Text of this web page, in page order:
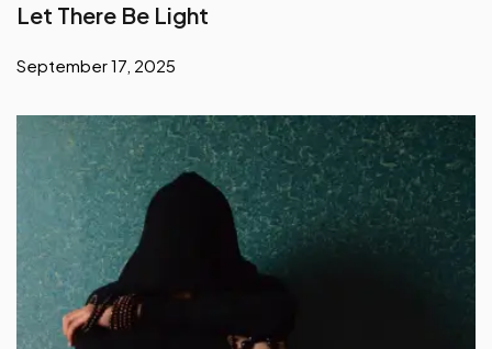
Let There Be Light
September 17, 2025